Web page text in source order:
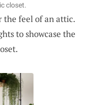
closet.
feel of an attic.
to showcase the